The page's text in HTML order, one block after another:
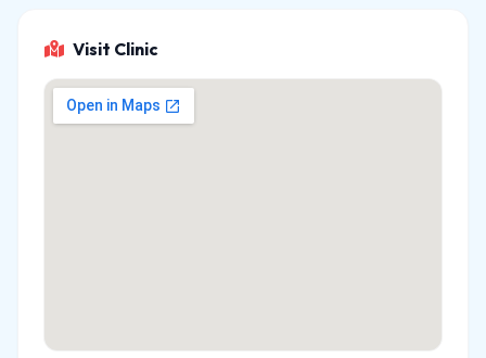
Visit Clinic